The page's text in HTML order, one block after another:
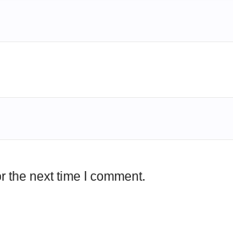
the next time I comment.